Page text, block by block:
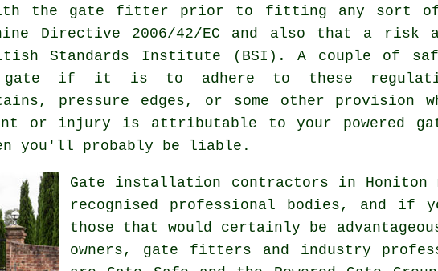
the gate fitter prior to fitting any sort of
Directive 2006/42/EC and also that a risk
Standards Institute (BSI). A couple of
gate if it is to adhere to these
pressure edges, or some other provision
or injury is attributable to your powered
you'll probably be liable.
Gate installation contractors in Honiton
recognised professional bodies, and
those that would certainly be
owners, gate fitters and industry